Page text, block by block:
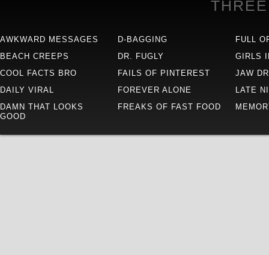
AWKWARD MESSAGES
BEACH CREEPS
COOL FACTS BRO
DAILY VIRAL
DAMN THAT LOOKS
GOOD
D-BAGGING
DR. FUGLY
FAILS OF PINTEREST
FOREVER ALONE
FREAKS OF FAST FOOD
FULL
GIRLS
JAW
LATE